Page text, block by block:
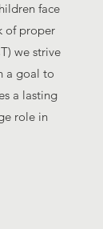
face
of proper
we strive
a goal to
a lasting
role in